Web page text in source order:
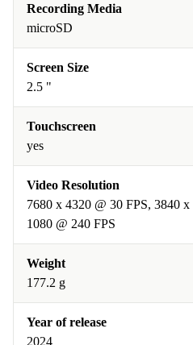
Recording Media
microSD
Screen Size
2.5 "
Touchscreen
yes
Video Resolution
7680 x 4320 @ 30 FPS, 3840
1080 @ 240 FPS
Weight
177.2 g
Year of release
2024